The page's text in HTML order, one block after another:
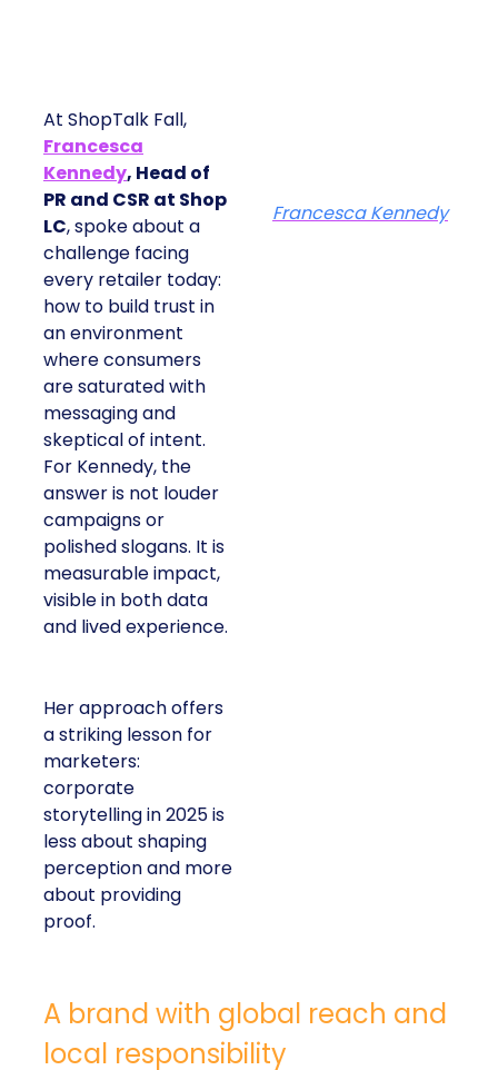
At ShopTalk Fall,
Francesca
Kennedy, Head of
PR and CSR at Shop
LC, spoke about a
challenge facing
every retailer today:
how to build trust in
an environment
where consumers
are saturated with
messaging and
skeptical of intent.
For Kennedy, the
answer is not louder
campaigns or
polished slogans. It is
measurable impact,
visible in both data
and lived experience.
Her approach offers
a striking lesson for
marketers:
corporate
storytelling in 2025 is
less about shaping
perception and more
about providing
proof.
Francesca Kennedy
A brand with global reach and
local responsibility